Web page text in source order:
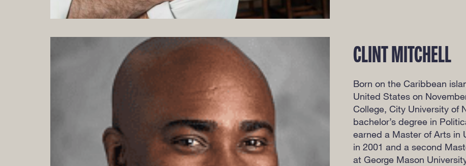
CLINT MITCHELL
Born on the Caribbean
United States on
College, City University of
bachelor’s degree in
earned a Master of Arts in
in 2001 and a second
at George Mason